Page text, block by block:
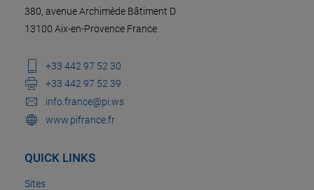
380, avenue Archimède Bâtiment D
13100 Aix-en-Provence France
+33 442 97 52 30
+33 442 97 52 39
info.france@pi.ws
www.pifrance.fr
QUICK LINKS
Sites